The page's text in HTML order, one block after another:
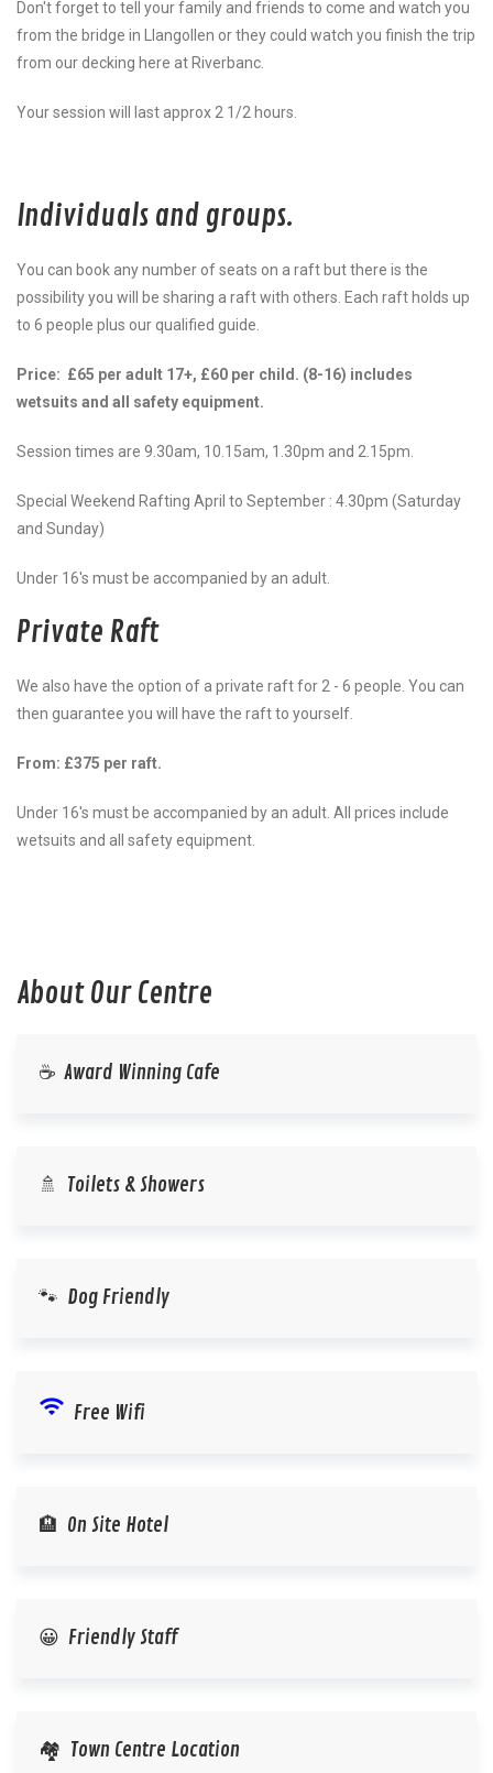
Don't forget to tell your family and friends to come and watch you
from the bridge in Llangollen or they could watch you finish the trip
from our decking here at Riverbanc.
Your session will last approx 2 1/2 hours.
Individuals and groups.
You can book any number of seats on a raft but there is the
possibility you will be sharing a raft with others. Each raft holds up
to 6 people plus our qualified guide.
Price: £65 per adult 17+, £60 per child. (8-16) includes
wetsuits and all safety equipment.
Session times are 9.30am, 10.15am, 1.30pm and 2.15pm.
Special Weekend Rafting April to September : 4.30pm (Saturday
and Sunday)
Under 16's must be accompanied by an adult.
Private Raft
We also have the option of a private raft for 2 - 6 people. You can
then guarantee you will have the raft to yourself.
From: £375 per raft.
Under 16's must be accompanied by an adult. All prices include
wetsuits and all safety equipment.
About Our Centre
☕ Award Winning Cafe
🚿 Toilets & Showers
🐾 Dog Friendly
wifi Free Wifi
🏨 On Site Hotel
😀 Friendly Staff
🏘️ Town Centre Location